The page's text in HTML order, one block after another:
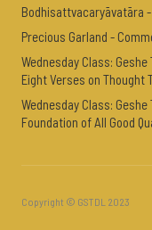
Bodhisattvacaryāvatāra
Precious Garland -
Wednesday Class:
Eight Verses on Thought
Wednesday Class:
Foundation of All Good
Copyright © GSTDL 2023